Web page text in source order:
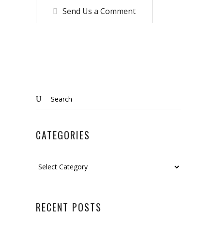
Send Us a Comment
CATEGORIES
RECENT POSTS